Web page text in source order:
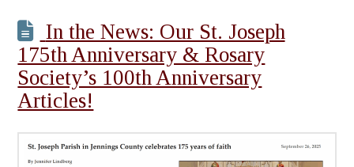
In the News: Our St. Joseph
175th Anniversary & Rosary
Society’s 100th Anniversary
Articles!